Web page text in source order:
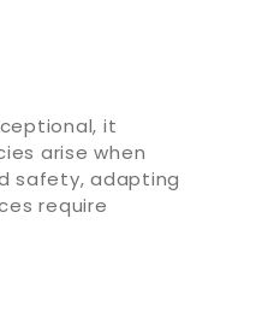
it
arise when
safety, adapting
require